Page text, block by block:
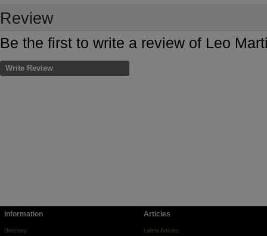
Review
Be the first to write a review of Leo
Write Review
Information
Directory
Articles
Latest Articles